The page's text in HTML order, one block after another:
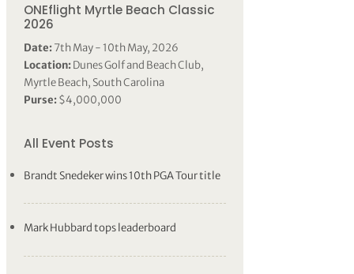
ONEflight Myrtle Beach Classic
2026
Date:7th May - 10th May, 2026
Location:Dunes Golf and Beach Club,
Myrtle Beach, South Carolina
Purse:$4,000,000
All Event Posts
Brandt Snedeker wins 10th PGA Tour title
Mark Hubbard tops leaderboard